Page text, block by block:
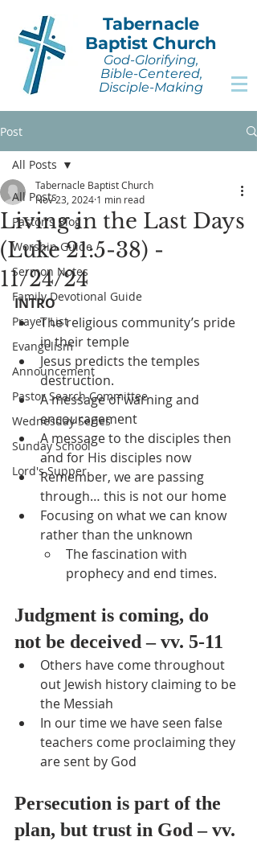
Tabernacle
Baptist Church
God-Glorifying,
Bible-Centered,
Disciple-Making
Post
All Posts
Pastor's Blog
Worship Guide
Sermon Notes
Family Devotional Guide
Prayer List
Evangelism
Announcement
Pastor Search Committee
Wednesday Series
Sunday School
Lord's Supper
All Posts
Living in the Last Days
(Luke 21:5-38) -
11/24/24
Tabernacle Baptist Church
Nov 23, 2024 1 min read
INTRO
The religious community’s pride
in their temple
Jesus predicts the temples
destruction.
A message of warning and
encouragement
A message to the disciples then
and for His disciples now
Remember, we are passing
through… this is not our home
Focusing on what we can know
rather than the unknown
The fascination with
prophecy and end times.
Judgment is coming, do
not be deceived – vv. 5-11
Others have come throughout
out Jewish history claiming to be
the Messiah
In our time we have seen false
teachers come proclaiming they
are sent by God
Persecution is part of the
plan, but trust in God – vv.